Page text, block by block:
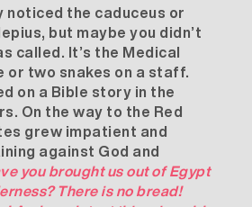
noticed the caduceus or
but maybe you didn’t
called. It’s the Medical
or two snakes on a staff.
on a Bible story in the
. On the way to the Red
grew impatient and
against God and
you brought us out of Egypt
There is no bread!